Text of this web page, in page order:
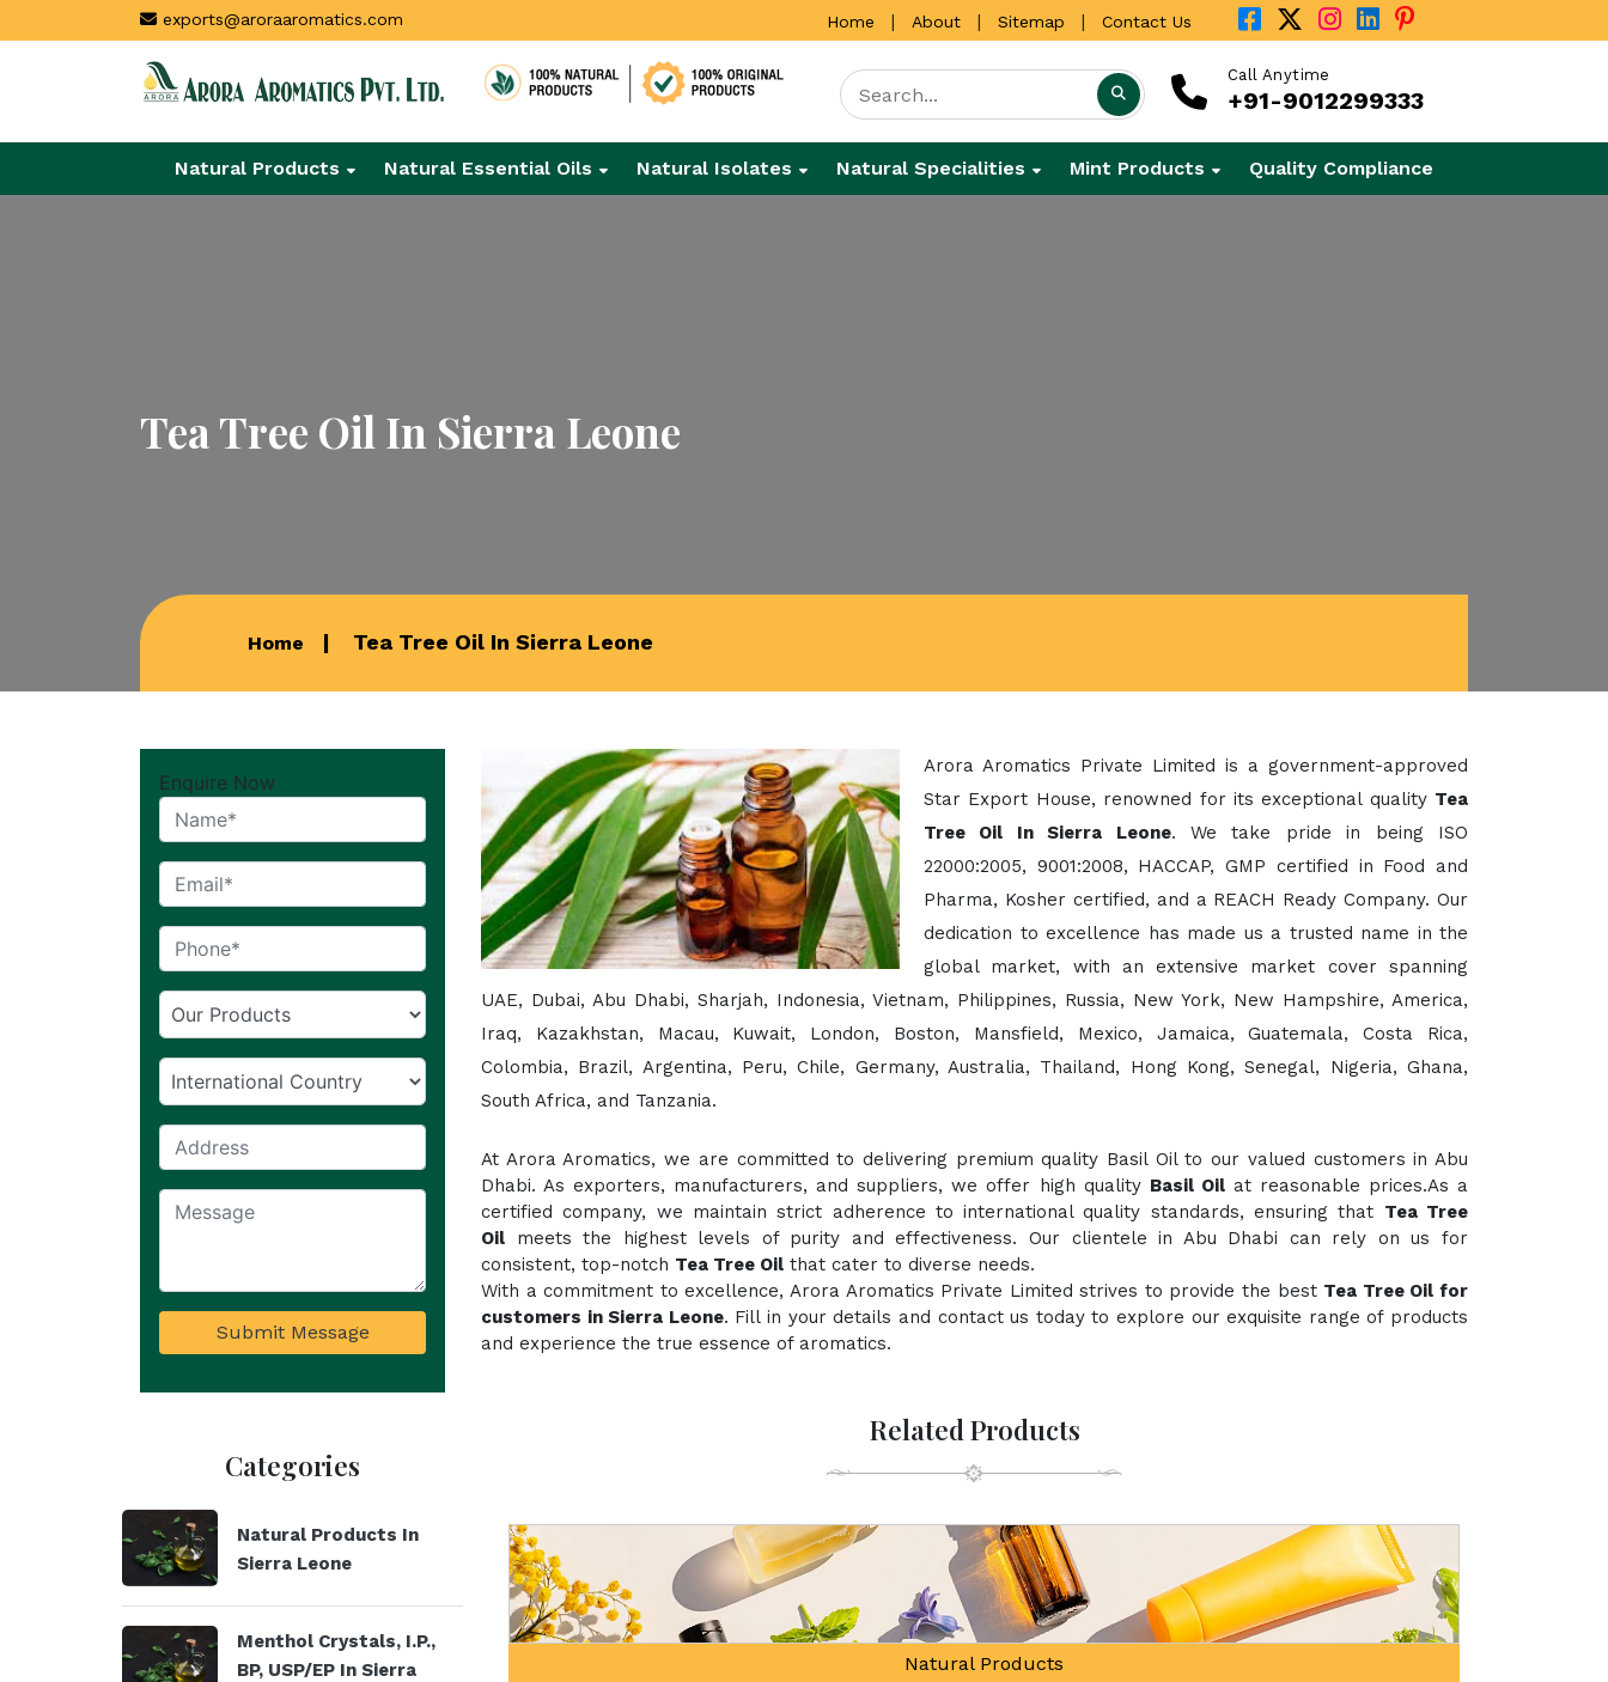
exports@aroraaromatics.com Home | About | Sitemap | Contact Us
Call Anytime
+91-9012299333
Natural Products Natural Essential Oils Natural Isolates Natural Specialities Mint Products Quality Compliance
Tea Tree Oil In Sierra Leone
Home Tea Tree Oil In Sierra Leone
Enquire Now
Submit Message
Categories
Natural Products In
Sierra Leone
Menthol Crystals, I.P.,
BP, USP/EP In Sierra
Arora Aromatics Private Limited is a government-approved
Star Export House, renowned for its exceptional quality Tea
Tree Oil In Sierra Leone. We take pride in being ISO
22000:2005, 9001:2008, HACCAP, GMP certified in Food and
Pharma, Kosher certified, and a REACH Ready Company. Our
dedication to excellence has made us a trusted name in the
global market, with an extensive market cover spanning
UAE, Dubai, Abu Dhabi, Sharjah, Indonesia, Vietnam, Philippines, Russia, New York, New Hampshire, America,
Iraq, Kazakhstan, Macau, Kuwait, London, Boston, Mansfield, Mexico, Jamaica, Guatemala, Costa Rica,
Colombia, Brazil, Argentina, Peru, Chile, Germany, Australia, Thailand, Hong Kong, Senegal, Nigeria, Ghana,
South Africa, and Tanzania.
At Arora Aromatics, we are committed to delivering premium quality Basil Oil to our valued customers in Abu
Dhabi. As exporters, manufacturers, and suppliers, we offer high quality Basil Oilat reasonable prices.As a
certified company, we maintain strict adherence to international quality standards, ensuring that Tea Tree
Oil meets the highest levels of purity and effectiveness. Our clientele in Abu Dhabi can rely on us for
consistent, top-notch Tea Tree Oil that cater to diverse needs.
With a commitment to excellence, Arora Aromatics Private Limited strives to provide the best Tea Tree Oil for
customers in Sierra Leone. Fill in your details and contact us today to explore our exquisite range of products
and experience the true essence of aromatics.
Related Products
Natural Products